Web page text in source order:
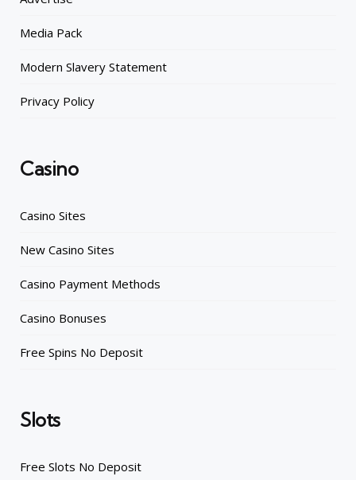
Media Pack
Modern Slavery Statement
Privacy Policy
Casino
Casino Sites
New Casino Sites
Casino Payment Methods
Casino Bonuses
Free Spins No Deposit
Slots
Free Slots No Deposit